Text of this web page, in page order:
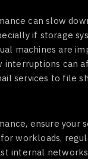
can slow
if storage
machines are
interruptions can
services to file
ensure your
workloads,
internal